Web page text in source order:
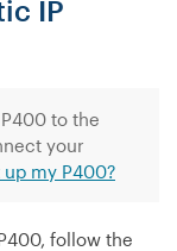
IP
to the
your
up my P400?
follow the